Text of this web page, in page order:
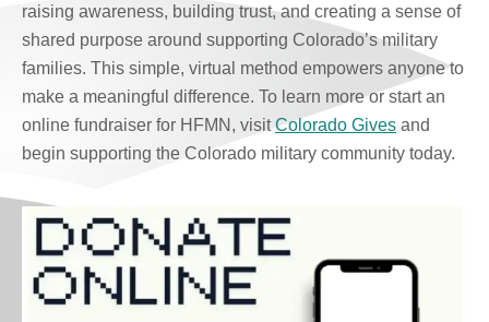
raising awareness, building trust, and creating a sense of
shared purpose around supporting Colorado’s military
families. This simple, virtual method empowers anyone to
make a meaningful difference. To learn more or start an
online fundraiser for HFMN, visitColorado Gives and
begin supporting the Colorado military community today.